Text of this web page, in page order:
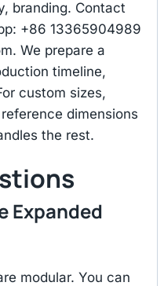
branding. Contact
+86 13365904989
. We prepare a
timeline,
custom sizes,
dimensions
the rest.
Expanded
modular. You can